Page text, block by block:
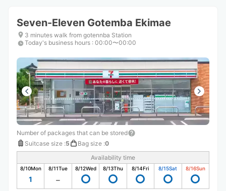
shortcuts
for
changing
shortcuts
for
changing
Seven-Eleven Gotemba Ekimae
3 minutes walk from gotennba Station
Today's business hours : 00:00〜00:00
Number of packages that can be stored
Suitcase size :5 Bag size :0
Availability time
8/10Mon
1
8/11Tue 8/12Wed 8/13Thu 8/14Fri 8/15Sat 8/16Sun